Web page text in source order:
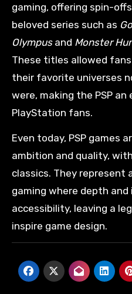
gaming, offering spin-
beloved series such as
Olympusand Monster
These titles allowed
their favorite universes
were, making the PSP
PlayStation fans.
Even today, PSP games
ambition and quality,
classics. They represent
gaming where depth
accessibility, leaving a
inspire game design.